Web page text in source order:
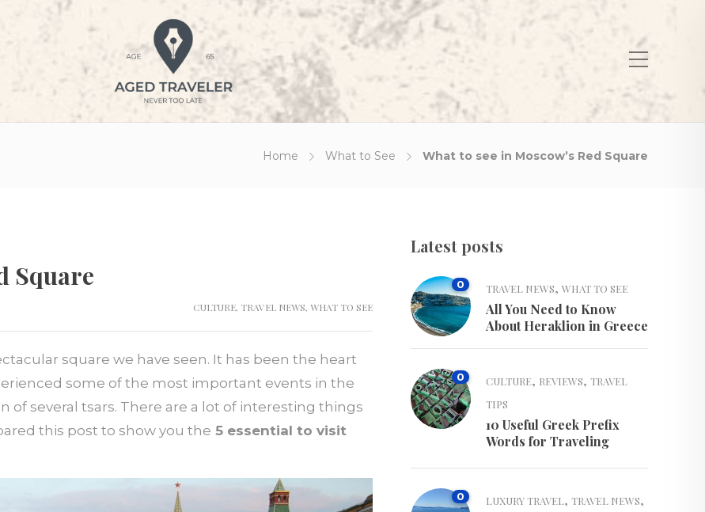
Home What to See What to see in Moscow’s Red Square
Square
CULTURE, TRAVEL NEWS, WHAT TO SEE
square we have seen. It has been the heart
some of the most important events in the
of several tsars. There are a lot of interesting things
this post to show you the 5 essential to visit
Latest posts
0 TRAVEL NEWS, WHAT TO SEE
All You Need to Know
About Heraklion in Greece
0 CULTURE, REVIEWS, TRAVEL
TIPS
10 Useful Greek Prefix
Words for Traveling
0 LUXURY TRAVEL, TRAVEL NEWS,